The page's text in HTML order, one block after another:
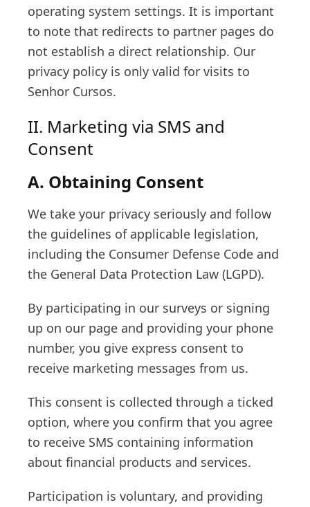
operating system settings. It is important
to note that redirects to partner pages do
not establish a direct relationship. Our
privacy policy is only valid for visits to
Senhor Cursos.
II. Marketing via SMS and
Consent
A. Obtaining Consent
We take your privacy seriously and follow
the guidelines of applicable legislation,
including the Consumer Defense Code and
the General Data Protection Law (LGPD).
By participating in our surveys or signing
up on our page and providing your phone
number, you give express consent to
receive marketing messages from us.
This consent is collected through a ticked
option, where you confirm that you agree
to receive SMS containing information
about financial products and services.
Participation is voluntary, and providing